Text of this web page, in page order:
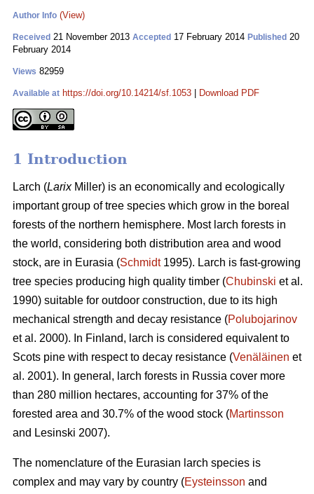
Author Info (View)
Received 21 November 2013 Accepted 17 February 2014 Published 20
February 2014
Views 82959
Available at https://doi.org/10.14214/sf.1053 Download PDF
1 Introduction
Larch (LarixMiller) is an economically and ecologically
important group of tree species which grow in the boreal
forests of the northern hemisphere. Most larch forests in
the world, considering both distribution area and wood
stock, are in Eurasia (Schmidt1995). Larch is fast-growing
tree species producing high quality timber (Chubinski et al.
1990) suitable for outdoor construction, due to its high
mechanical strength and decay resistance (Polubojarinov
et al. 2000). In Finland, larch is considered equivalent to
Scots pine with respect to decay resistance (Venäläinen et
al. 2001). In general, larch forests in Russia cover more
than 280 million hectares, accounting for 37% of the
forested area and 30.7% of the wood stock (Martinsson
and Lesinski 2007).
The nomenclature of the Eurasian larch species is
complex and may vary by country (Eysteinsson and